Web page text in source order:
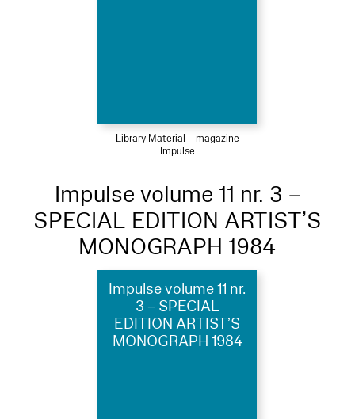
Library Material – magazine
Impulse
Impulse volume 11 nr. 3 –
SPECIAL EDITION ARTIST’S
MONOGRAPH 1984
Impulse volume 11 nr.
3 – SPECIAL
EDITION ARTIST’S
MONOGRAPH 1984